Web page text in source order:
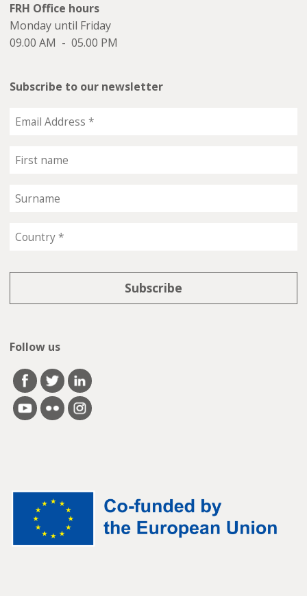
FRH Office hours
Monday until Friday
09.00 AM - 05.00 PM
Subscribe to our newsletter
Follow us